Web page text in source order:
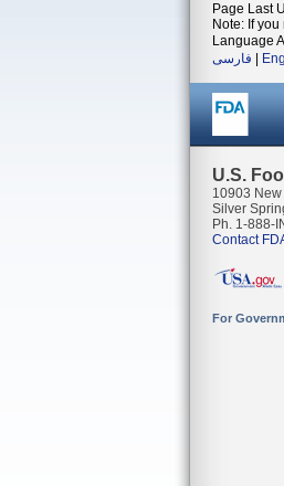
Page Last
Note: If
Language
فارسی
U.S.
10903
Silver
Ph. 1-888-
Contact
For